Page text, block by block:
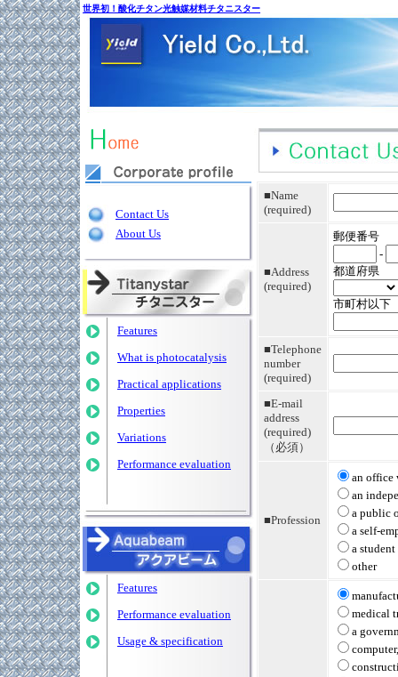
世界初！酸化チタン光触媒材料チタニスター
Contact Us
About Us
Features
What is photocatalysis
Practical applications
Properties
Variations
Performance evaluation
Features
Performance evaluation
Usage & specification
■Name
(required)
■Address
(required)
郵便番号
-
都道府県
市町村以下
■Telephone
number
(required)
■E-mail
address
(required)
（必須）
■Profession
an office
an
a public
a self-
a student
other
medical
a